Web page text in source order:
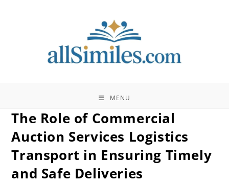
MENU
The Role of Commercial
Auction Services Logistics
Transport in Ensuring Timely
and Safe Deliveries